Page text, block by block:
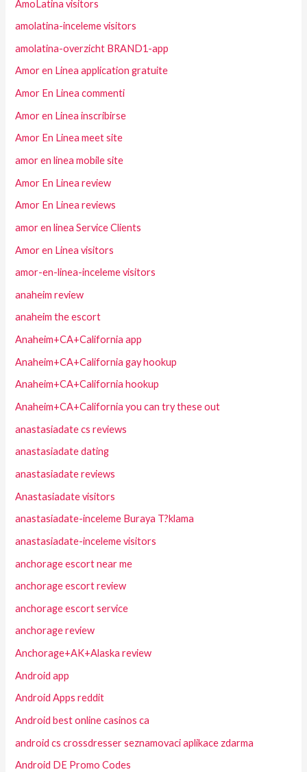
AmoLatina visitors
amolatina-inceleme visitors
amolatina-overzicht BRAND1-app
Amor en Linea application gratuite
Amor En Linea commenti
Amor en Linea inscribirse
Amor En Linea meet site
amor en linea mobile site
Amor En Linea review
Amor En Linea reviews
amor en linea Service Clients
Amor en Linea visitors
amor-en-linea-inceleme visitors
anaheim review
anaheim the escort
Anaheim+CA+California app
Anaheim+CA+California gay hookup
Anaheim+CA+California hookup
Anaheim+CA+California you can try these out
anastasiadate cs reviews
anastasiadate dating
anastasiadate reviews
Anastasiadate visitors
anastasiadate-inceleme Buraya T?klama
anastasiadate-inceleme visitors
anchorage escort near me
anchorage escort review
anchorage escort service
anchorage review
Anchorage+AK+Alaska review
Android app
Android Apps reddit
Android best online casinos ca
android cs crossdresser seznamovaci aplikace zdarma
Android DE Promo Codes